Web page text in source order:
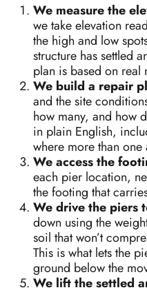
We measure the
we take elevation
the high and low
structure has settled
plan is based on real
We build a repair
and the site
how many, and how
in plain English,
where more than one
We access the
each pier location,
the footing that
We drive the piers
down using the
soil that won’t
This is what lets the
ground below the
We lift the settled